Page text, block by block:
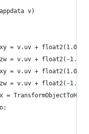
v)
= v.uv + float2(1.0,
= v.uv + float2(-1.0,
= v.uv + float2(1.0,
= v.uv + float2(-1.0,
=